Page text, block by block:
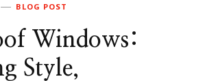
BLOG POST
Windows:
Style,